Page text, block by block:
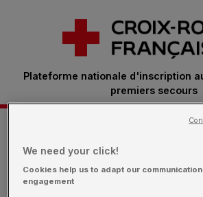
Plateforme nationale d'inscription
premiers secours
Je m'inscris à une
We need your click!
Cookies help us to adapt our
engagement